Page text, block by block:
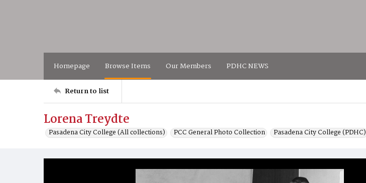
Homepage Browse Items Our Members PDHC NEWS
Return to list
Lorena Treydte
Pasadena City College (All collections) PCC General Photo Collection Pasadena City College (PDHC)